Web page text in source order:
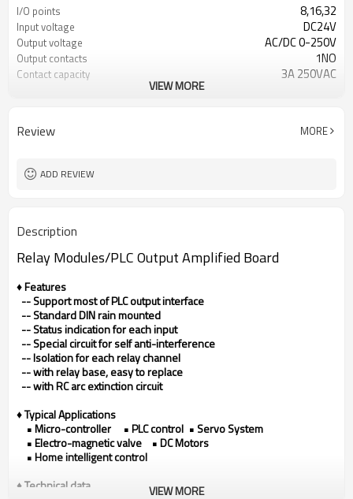
I/O points 8,16,32
Input voltage DC24V
Output voltage AC/DC 0-250V
Output contacts 1NO
Contact capacity 3A 250VAC
VIEW MORE
Review MORE
ADD REVIEW
Description
Relay Modules/PLC Output Amplified Board
♦ Features
-- Support most of PLC output interface
-- Standard DIN rain mounted
-- Status indication for each input
-- Special circuit for self anti-interference
-- Isolation for each relay channel
-- with relay base, easy to replace
-- with RC arc extinction circuit
♦ Typical Applications
• Micro-controller • PLC control • Servo System
• Electro-magnetic valve • DC Motors
• Home intelligent control
♦ Technical data
VIEW MORE